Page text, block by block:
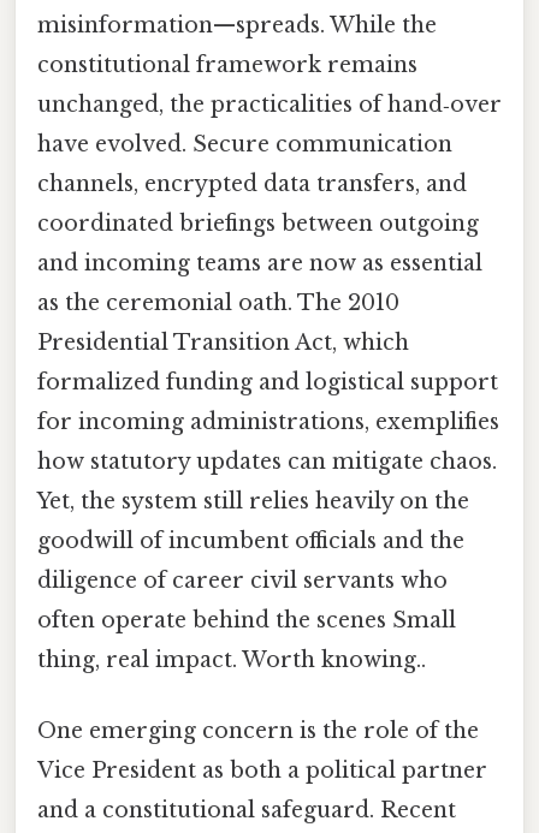
misinformation—spreads. While the
constitutional framework remains
unchanged, the practicalities of hand‑over
have evolved. Secure communication
channels, encrypted data transfers, and
coordinated briefings between outgoing
and incoming teams are now as essential
as the ceremonial oath. The 2010
Presidential Transition Act, which
formalized funding and logistical support
for incoming administrations, exemplifies
how statutory updates can mitigate chaos.
Yet, the system still relies heavily on the
goodwill of incumbent officials and the
diligence of career civil servants who
often operate behind the scenes Small
thing, real impact. Worth knowing..
One emerging concern is the role of the
Vice President as both a political partner
and a constitutional safeguard. Recent